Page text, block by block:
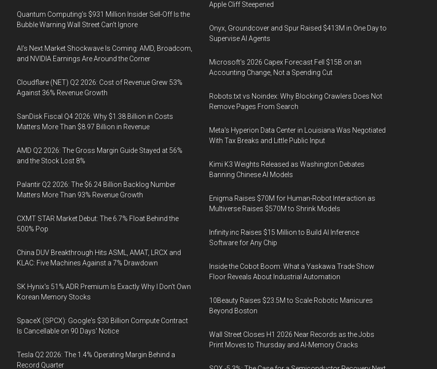
Quantum Computing’s $931 Million Insider Sell-Off Is the
Bubble Warning Wall Street Can’t Ignore
AI’s Next Market Shockwave Is Coming: AMD, Broadcom,
and NVIDIA Earnings Are Around the Corner
Cloudflare (NET) Q2 2026: Cost of Revenue Grew 53%
Against 36% Revenue Growth
SanDisk Fiscal Q4 2026: Why $1.38 Billion in Costs
Matters More Than $8.97 Billion in Revenue
AMD Q2 2026: The Gross Margin Guide Stayed at 56%
and the Stock Lost 8%
Palantir Q2 2026: The $6.24 Billion Backlog Number
Matters More Than 93% Revenue Growth
CXMT STAR Market Debut: The 6.7% Float Behind the
500% Pop
China DUV Breakthrough Hits ASML, AMAT, LRCX and
KLAC: Five Machines Against a 7% Drawdown
SK Hynix's 51% ADR Premium Is Exactly Why I Don't Own
Korean Memory Stocks
SpaceX (SPCX): Google's $30 Billion Compute Contract
Is Cancellable on 90 Days' Notice
Tesla Q2 2026: The 1.4% Operating Margin Behind a
Record Quarter
Apple Cliff Steepened
Onyx, Groundcover and Spur Raised $413M in One Day to
Supervise AI Agents
Microsoft's 2026 Capex Forecast Fell $15B on an
Accounting Change, Not a Spending Cut
Robots.txt vs Noindex: Why Blocking Crawlers Does Not
Remove Pages From Search
Meta's Hyperion Data Center in Louisiana Was Negotiated
With Tax Breaks and Little Public Input
Kimi K3 Weights Released as Washington Debates
Banning Chinese AI Models
Enigma Raises $70M for Human-Robot Interaction as
Multiverse Raises $570M to Shrink Models
Infinity.inc Raises $15 Million to Build AI Inference
Software for Any Chip
Inside the Cobot Boom: What a Yaskawa Trade Show
Floor Reveals About Industrial Automation
10Beauty Raises $23.5M to Scale Robotic Manicures
Beyond Boston
Wall Street Closes H1 2026 Near Records as the Jobs
Print Moves to Thursday and AI-Memory Cracks